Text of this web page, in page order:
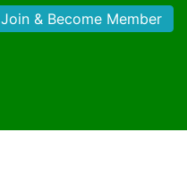
Join & Become Member